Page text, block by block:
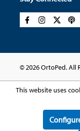
© 2026 OrtoPed. All
This website uses